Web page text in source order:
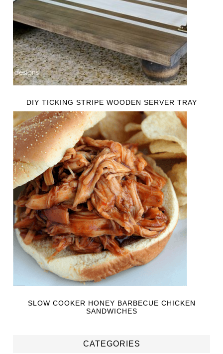
DIY TICKING STRIPE WOODEN SERVER TRAY
SLOW COOKER HONEY BARBECUE CHICKEN
SANDWICHES
CATEGORIES